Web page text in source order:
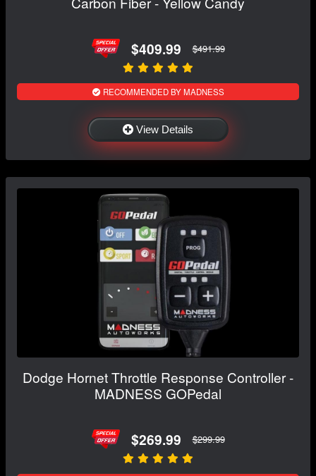
$409.99 $491.99
RECOMMENDED BY MADNESS
View Details
Dodge Hornet Throttle Response Controller -
MADNESS GOPedal
$269.99 $299.99